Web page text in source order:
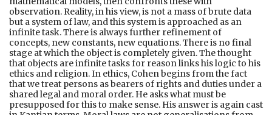
observation. Reality, in his view, is not a mass of brute data
but a system of law, and this system is approached as an
infinite task. There is always further refinement of
concepts, new constants, new equations. There is no final
stage at which the object is completely given. The thought
that objects are infinite tasks for reason links his logic to his
ethics and religion. In ethics, Cohen begins from the fact
that we treat persons as bearers of rights and duties under a
shared legal and moral order. He asks what must be
presupposed for this to make sense. His answer is again cast